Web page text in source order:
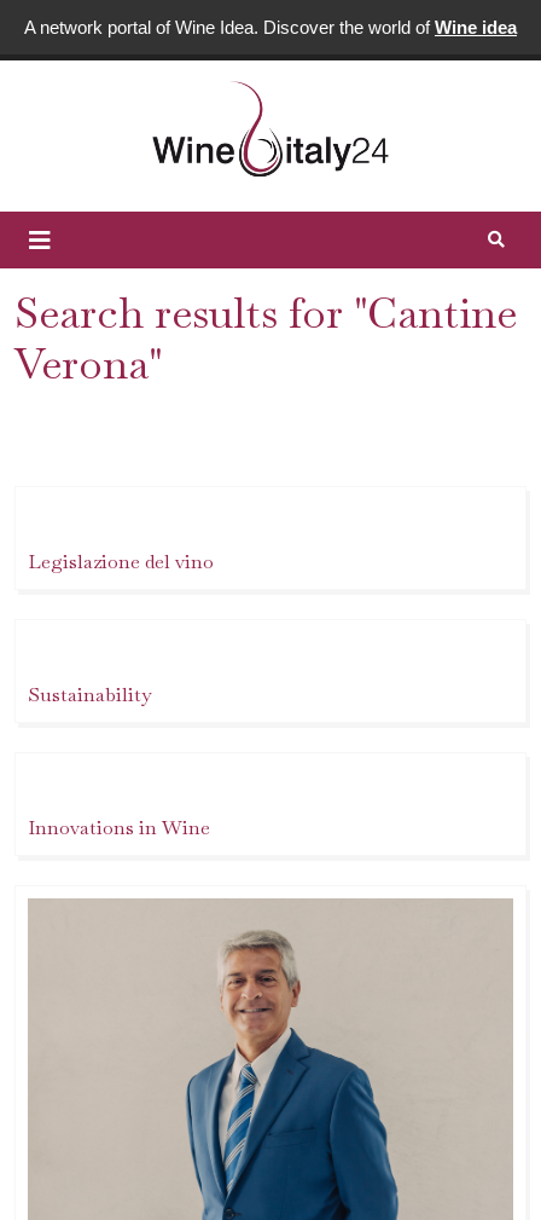
A network portal of Wine Idea. Discover the world ofWine idea
Search results for "Cantine
Verona"
Legislazione del vino
Sustainability
Innovations in Wine